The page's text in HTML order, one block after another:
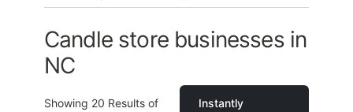
Candle store businesses in
NC
Showing 20 Results of
Instantly